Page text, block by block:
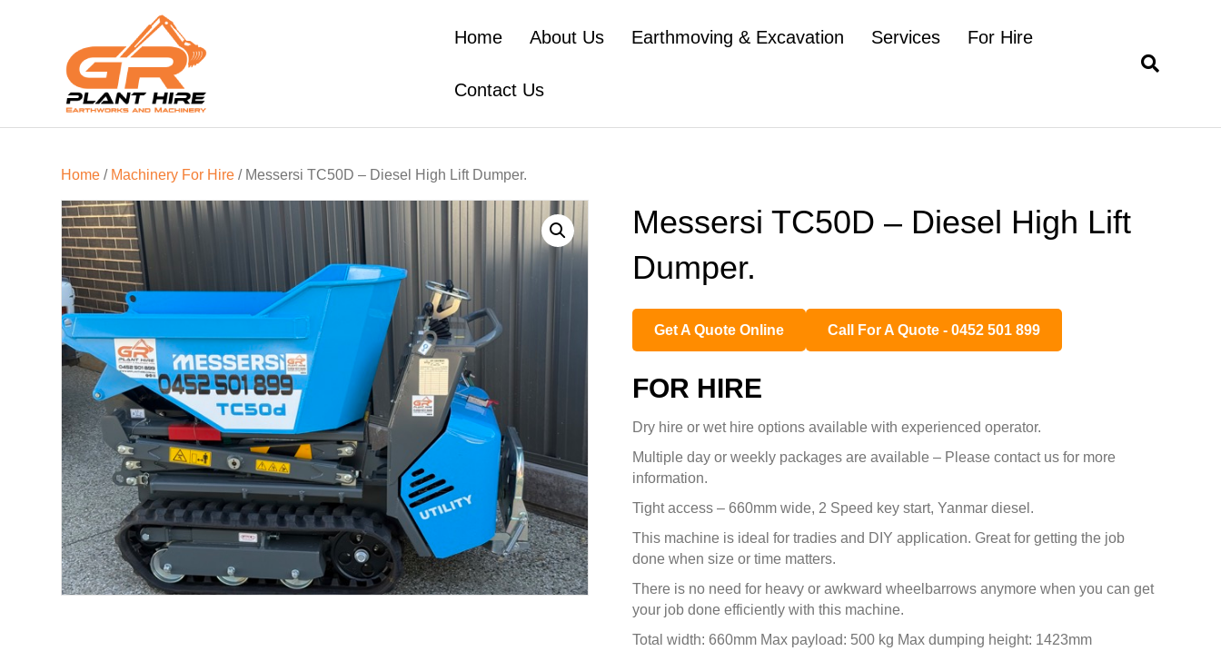
Home About Us Earthmoving & Excavation Services For Hire
Contact Us
Home / Machinery For Hire / Messersi TC50D – Diesel High Lift Dumper.
Messersi TC50D – Diesel High Lift
Dumper.
Get A Quote Online Call For A Quote - 0452 501 899
FOR HIRE
Dry hire or wet hire options available with experienced operator.
Multiple day or weekly packages are available – Please contact us for more
information.
Tight access – 660mm wide, 2 Speed key start, Yanmar diesel.
This machine is ideal for tradies and DIY application. Great for getting the job
done when size or time matters.
There is no need for heavy or awkward wheelbarrows anymore when you can get
your job done efficiently with this machine.
Total width: 660mm Max payload: 500 kg Max dumping height: 1423mm